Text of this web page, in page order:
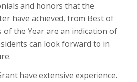
and honors that the
have achieved, from Best of
of the Year are an indication of
can look forward to in
have extensive experience.